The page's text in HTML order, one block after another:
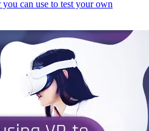
can use to test your own